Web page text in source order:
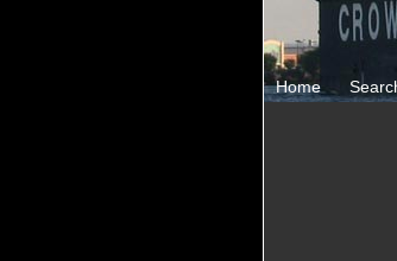
Home